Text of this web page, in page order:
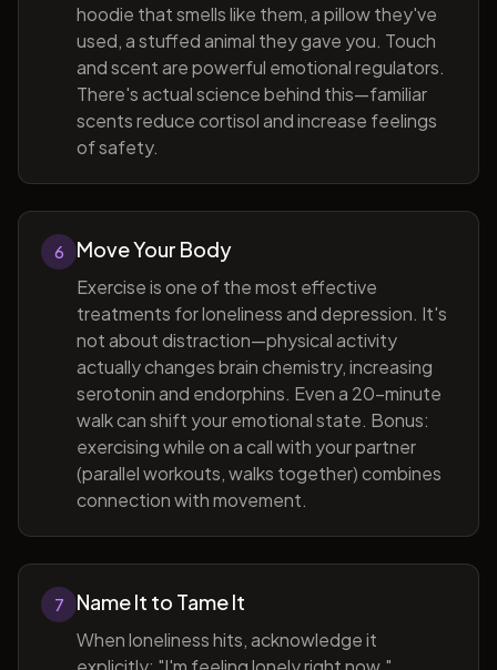
hoodie that smells like them, a pillow they've
used, a stuffed animal they gave you. Touch
and scent are powerful emotional regulators.
There's actual science behind this—familiar
scents reduce cortisol and increase feelings
of safety.
6 Move Your Body
Exercise is one of the most effective
treatments for loneliness and depression. It's
not about distraction—physical activity
actually changes brain chemistry, increasing
serotonin and endorphins. Even a 20-minute
walk can shift your emotional state. Bonus:
exercising while on a call with your partner
(parallel workouts, walks together) combines
connection with movement.
7 Name It to Tame It
When loneliness hits, acknowledge it